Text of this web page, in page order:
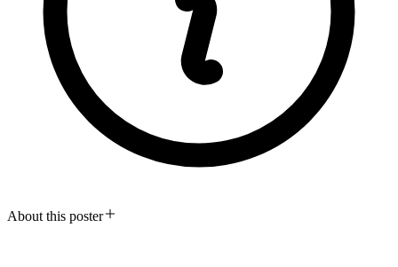
About this poster